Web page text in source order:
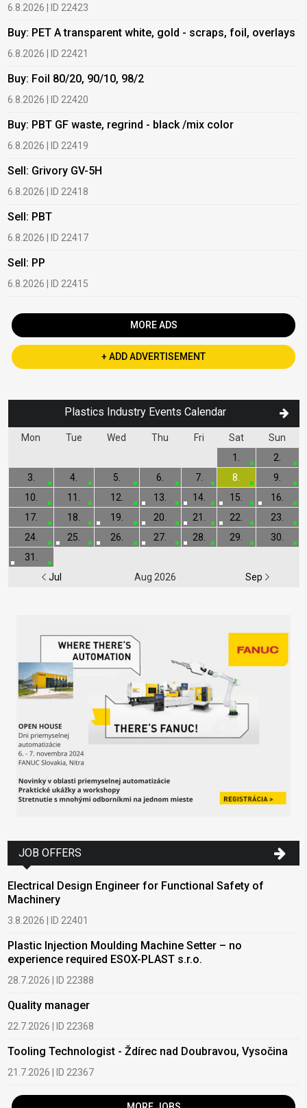
6.8.2026 | ID 22423
Buy: PET A transparent white, gold - scraps, foil, overlays
6.8.2026 | ID 22421
Buy: Foil 80/20, 90/10, 98/2
6.8.2026 | ID 22420
Buy: PBT GF waste, regrind - black /mix color
6.8.2026 | ID 22419
Sell: Grivory GV-5H
6.8.2026 | ID 22418
Sell: PBT
6.8.2026 | ID 22417
Sell: PP
6.8.2026 | ID 22415
MORE ADS
+ ADD ADVERTISEMENT
Plastics Industry Events Calendar
Mon Tue Wed Thu Fri Sat Sun
Jul Aug 2026 Sep
1.
2.
3.
4. 5. 6. 7. 8.
9.
10.
11. 12. 13. 14. 15.
16.
17.
18. 19. 20. 21. 22.
23.
24.
25. 26. 27. 28. 29.
30.
31.
JOB OFFERS
Electrical Design Engineer for Functional Safety of
Machinery
3.8.2026 | ID 22401
Plastic Injection Moulding Machine Setter – no
experience required ESOX-PLAST s.r.o.
28.7.2026 | ID 22388
Quality manager
22.7.2026 | ID 22368
Tooling Technologist - Ždírec nad Doubravou, Vysočina
21.7.2026 | ID 22367